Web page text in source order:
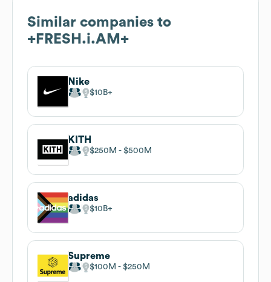
Similar companies to
+FRESH.i.AM+
Nike
$10B
KITH
$250M $500M
adidas
$10B
Supreme
$100M $250M